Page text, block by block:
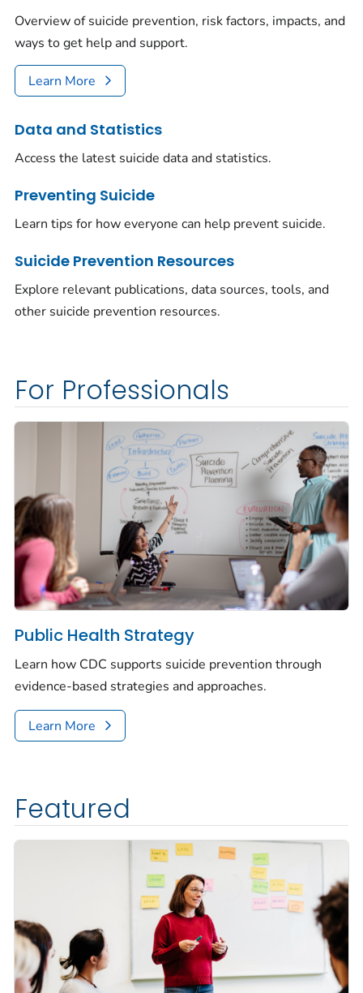
Overview of suicide prevention, risk factors, impacts, and
ways to get help and support.
Learn More
Data and Statistics
Access the latest suicide data and statistics.
Preventing Suicide
Learn tips for how everyone can help prevent suicide.
Suicide Prevention Resources
Explore relevant publications, data sources, tools, and
other suicide prevention resources.
For Professionals
Public Health Strategy
Learn how CDC supports suicide prevention through
evidence-based strategies and approaches.
Learn More
Featured